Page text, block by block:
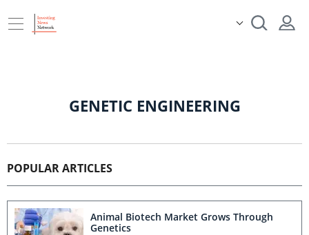
GENETIC ENGINEERING
POPULAR ARTICLES
Animal Biotech Market Grows Through
Genetics